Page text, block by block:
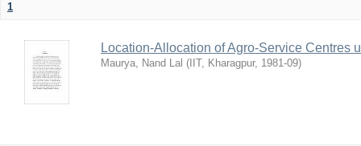
1
Location-Allocation of Agro-Service Centres
Maurya, Nand Lal ( IIT, Kharagpur, 1981-09)